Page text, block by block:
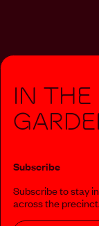
In
Subscribe
Subscribe to stay
across the